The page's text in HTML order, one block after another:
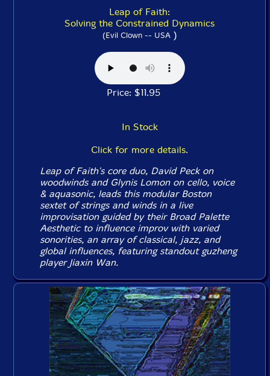
Leap of Faith:
Solving the Constrained Dynamics
(Evil Clown -- USA)
Price: $11.95
In Stock
Click for more details.
Leap of Faith's core duo, David Peck on
woodwinds and Glynis Lomon on cello, voice
& aquasonic, leads this modular Boston
sextet of strings and winds in a live
improvisation guided by their Broad Palette
Aesthetic to influence improv with varied
sonorities, an array of classical, jazz, and
global influences, featuring standout guzheng
player Jiaxin Wan.